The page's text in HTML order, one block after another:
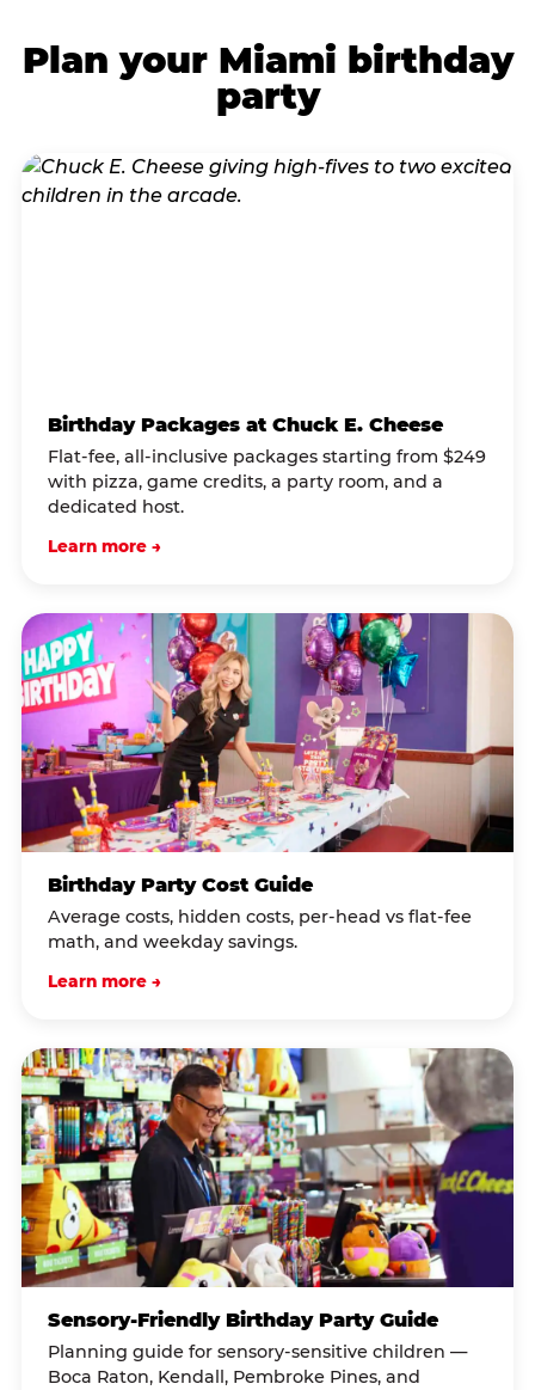
Plan your Miami birthday
party
Birthday Packages at Chuck E. Cheese
Flat-fee, all-inclusive packages starting from $249
with pizza, game credits, a party room, and a
dedicated host.
Learn more →
Birthday Party Cost Guide
Average costs, hidden costs, per-head vs flat-fee
math, and weekday savings.
Learn more →
Sensory-Friendly Birthday Party Guide
Planning guide for sensory-sensitive children —
Boca Raton, Kendall, Pembroke Pines, and